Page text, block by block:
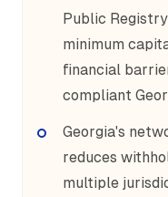
Public
minimum
financial
compliant
Georgia's
reduces
multiple